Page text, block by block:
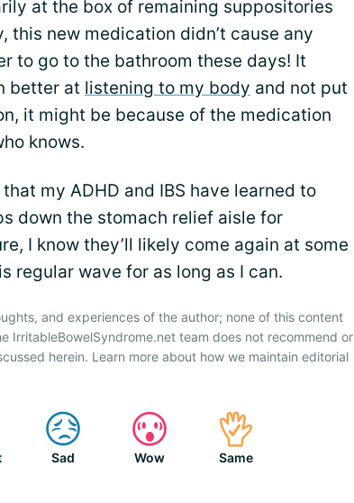
at the box of remaining suppositories
this new medication didn’t cause any
to go to the bathroom these days! It
better at listening to my body and not put
it might be because of the medication
knows.
my ADHD and IBS have learned to
down the stomach relief aisle for
I know they’ll likely come again at some
regular wave for as long as I can.
and experiences of the author; none of this content
IrritableBowelSyndrome.net team does not recommend or
herein. Learn more about how we maintain editorial
Sad Wow Same